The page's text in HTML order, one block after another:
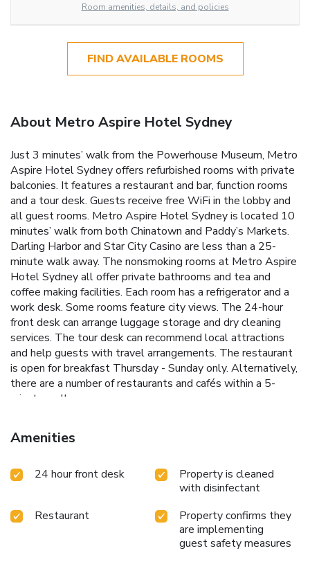
Room amenities, details, and policies
FIND AVAILABLE ROOMS
About Metro Aspire Hotel Sydney
Just 3 minutes’ walk from the Powerhouse Museum, Metro
Aspire Hotel Sydney offers refurbished rooms with private
balconies. It features a restaurant and bar, function rooms
and a tour desk. Guests receive free WiFi in the lobby and
all guest rooms. Metro Aspire Hotel Sydney is located 10
minutes’ walk from both Chinatown and Paddy’s Markets.
Darling Harbor and Star City Casino are less than a 25-
minute walk away. The nonsmoking rooms at Metro Aspire
Hotel Sydney all offer private bathrooms and tea and
coffee making facilities. Each room has a refrigerator and a
work desk. Some rooms feature city views. The 24-hour
front desk can arrange luggage storage and dry cleaning
services. The tour desk can recommend local attractions
and help guests with travel arrangements. The restaurant
is open for breakfast Thursday - Sunday only. Alternatively,
there are a number of restaurants and cafés within a 5-
minute walk.
Amenities
24 hour front desk
Property is cleaned
with disinfectant
Restaurant
Property confirms they
are implementing
guest safety measures